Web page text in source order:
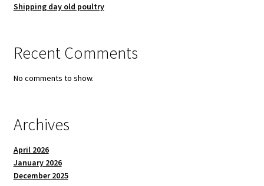
Shipping day old poultry
Recent Comments
No comments to show.
Archives
April 2026
January 2026
December 2025